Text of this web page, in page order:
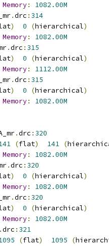
Memory:
1082.00M
.drc : 314
) 0 (hierarchical)
Memory:
1082.00M
.drc : 315
) 0 (hierarchical)
Memory:
1112.00M
.drc : 315
) 0 (hierarchical)
Memory:
1082.00M
.drc : 320
(flat) 141 (
Memory:
1082.00M
.drc : 320
) 0 (hierarchical)
Memory:
1082.00M
.drc : 320
) 0 (hierarchical)
Memory:
1082.00M
.drc : 321
(flat) 1095 (